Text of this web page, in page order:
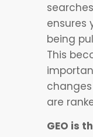
ensures
being
This
are
GEO is